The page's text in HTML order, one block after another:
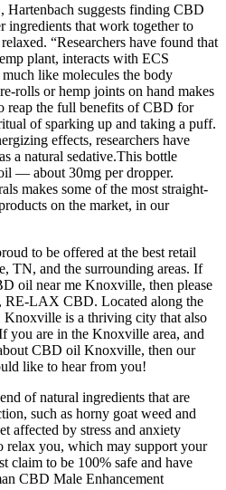
Hartenbach suggests finding CBD
ingredients that work together to
“Researchers have found that
plant, interacts with ECS
like molecules the body
rolls or hemp joints on hand makes
reap the full benefits of CBD for
of sparking up and taking a puff.
effects, researchers have
a natural sedative.This bottle
— about 30mg per dropper.
makes some of the most straight-
on the market, in our
to be offered at the best retail
TN, and the surrounding areas. If
oil near me Knoxville, then please
RE-LAX CBD. Located along the
Knoxville is a thriving city that also
you are in the Knoxville area, and
CBD oil Knoxville, then our
like to hear from you!
of natural ingredients that are
such as horny goat weed and
affected by stress and anxiety
relax you, which may support your
claim to be 100% safe and have
CBD Male Enhancement